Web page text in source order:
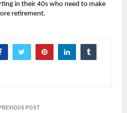
in their 40s who need to make
retirement.
PREVIOUS POST